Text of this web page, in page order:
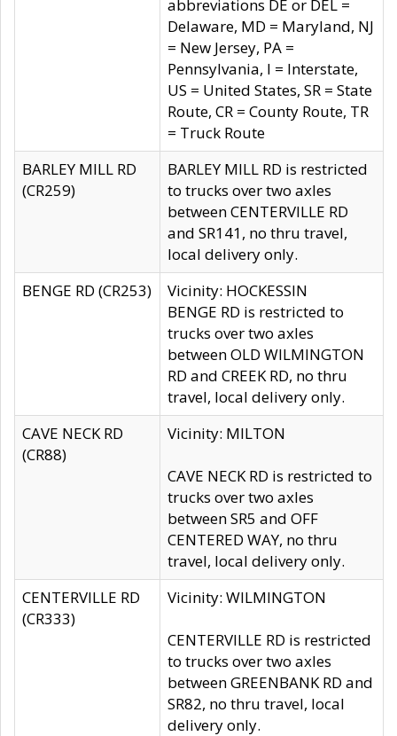
abbreviations DE or DEL =
Delaware, MD = Maryland, NJ
= New Jersey, PA =
Pennsylvania, I = Interstate,
US = United States, SR = State
Route, CR = County Route, TR
= Truck Route
BARLEY MILL RD
(CR259)
BARLEY MILL RD is restricted
to trucks over two axles
between CENTERVILLE RD
and SR141, no thru travel,
local delivery only.
BENGE RD (CR253)
Vicinity: HOCKESSIN
BENGE RD is restricted to
trucks over two axles
between OLD WILMINGTON
RD and CREEK RD, no thru
travel, local delivery only.
CAVE NECK RD
(CR88)
Vicinity: MILTON
CAVE NECK RD is restricted to
trucks over two axles
between SR5 and OFF
CENTERED WAY, no thru
travel, local delivery only.
CENTERVILLE RD
(CR333)
Vicinity: WILMINGTON
CENTERVILLE RD is restricted
to trucks over two axles
between GREENBANK RD and
SR82, no thru travel, local
delivery only.